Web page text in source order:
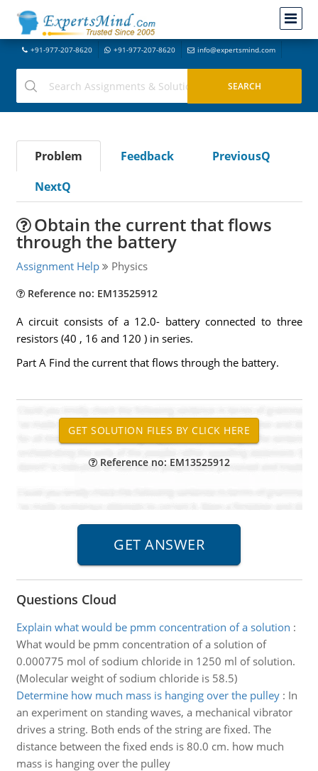
+91-977-207-8620 +91-977-207-8620 info@expertsmind.com
Problem Feedback
PreviousQ
NextQ
Obtain the current that flows
through the battery
Assignment Help Physics
Reference no: EM13525912
A circuit consists of a 12.0- battery connected to three
resistors (40 , 16 and 120 ) in series.
Part A Find the current that flows through the battery.
Reference no: EM13525912
Questions Cloud
Explain what would be pmm concentration of a solution :
What would be pmm concentration of a solution of
0.000775 mol of sodium chloride in 1250 ml of solution.
(Molecular weight of sodium chloride is 58.5)
Determine how much mass is hanging over the pulley: In
an experiment on standing waves, a mechanical vibrator
drives a string. Both ends of the string are fixed. The
distance between the fixed ends is 80.0 cm. how much
mass is hanging over the pulley